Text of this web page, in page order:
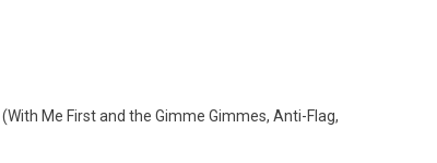
Me First and the Gimme Gimmes, Anti-Flag,